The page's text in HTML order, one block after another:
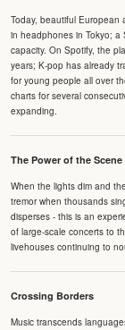
Today, beautiful European
in headphones in Tokyo; a
capacity. On Spotify, the
years; K-pop has already
for young people all over
charts for several
expanding.
The Power of the Scene
When the lights dim and
tremor when thousands
disperses - this is an
of large-scale concerts to
livehouses continuing to
Crossing Borders
Music transcends